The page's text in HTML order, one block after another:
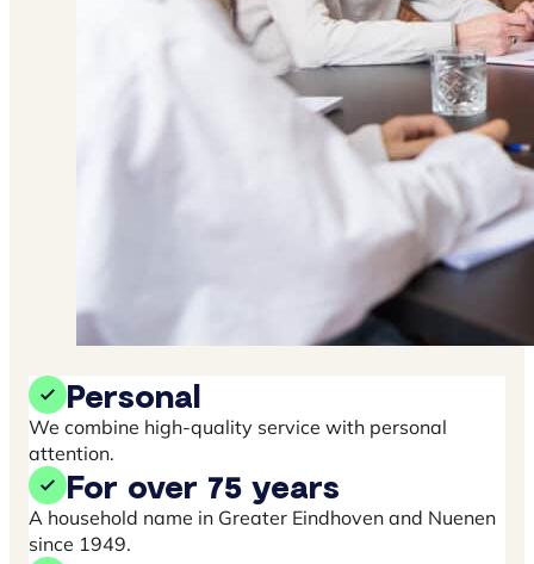
Personal
We combine high-quality service with personal
attention.
For over 75 years
A household name in Greater Eindhoven and Nuenen
since 1949.